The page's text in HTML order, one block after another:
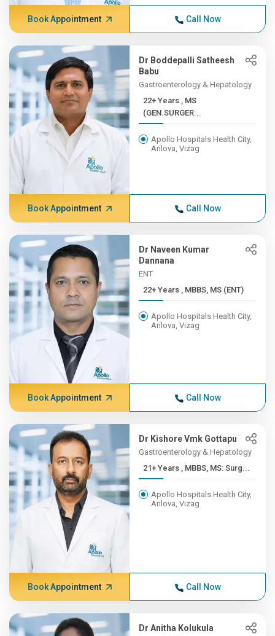
Book Appointment Call Now
Dr Boddepalli Satheesh
Babu
Gastroenterology & Hepatology
22+ Years , MS
(GEN.SURGER...
Apollo Hospitals Health City,
Arilova, Vizag
Book Appointment Call Now
Dr Naveen Kumar
Dannana
ENT
22+ Years , MBBS, MS (ENT)
Apollo Hospitals Health City,
Arilova, Vizag
Book Appointment Call Now
Dr Kishore Vmk Gottapu
Gastroenterology & Hepatology
21+ Years , MBBS, MS: Surg...
Apollo Hospitals Health City,
Arilova, Vizag
Book Appointment Call Now
Dr Anitha Kolukula